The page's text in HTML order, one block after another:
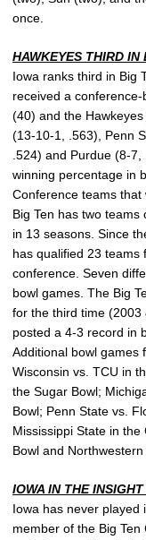
once.
HAWKEYES THIRD IN
Iowa ranks third in Big
received a
(40) and the
(13-10-1, .563), Penn
.524) and Purdue (8-
winning percentage in
Conference teams
Big Ten has two
in 13 seasons. Since
has qualified 23 teams
conference. Seven
bowl games. The Big
for the third time (2003
posted a 4-3 record in
Additional bowl games
Wisconsin vs. TCU in
the Sugar Bowl;
Bowl; Penn State vs.
Mississippi State in the
Bowl and
IOWA IN THE
Iowa has never played
member of the Big